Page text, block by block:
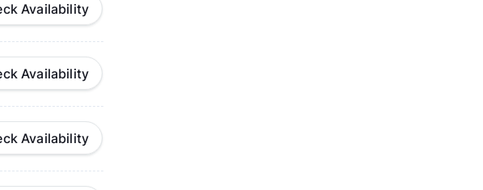
Availability
Availability
Availability